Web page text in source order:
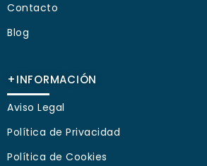
Contacto
Blog
+INFORMACIÓN
Aviso Legal
Política de Privacidad
Política de Cookies